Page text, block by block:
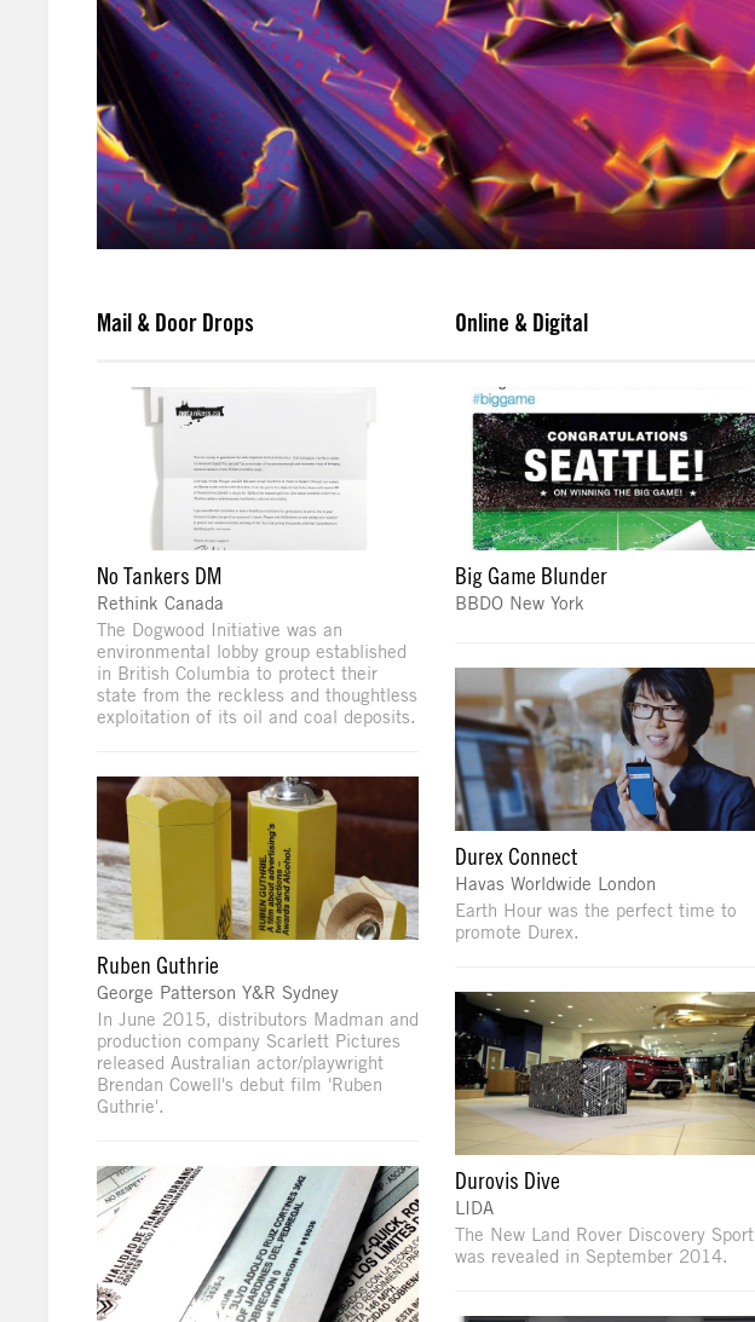
Mail & Door Drops
No Tankers DM
Rethink Canada
The Dogwood Initiative was an
environmental lobby group established
in British Columbia to protect their
state from the reckless and thoughtless
exploitation of its oil and coal deposits.
Ruben Guthrie
George Patterson Y&R Sydney
In June 2015, distributors Madman and
production company Scarlett Pictures
released Australian actor/playwright
Brendan Cowell's debut film 'Ruben
Guthrie'.
Online & Digital
Big Game Blunder
BBDO New York
Durex Connect
Havas Worldwide London
Earth Hour was the perfect time to
promote Durex.
Durovis Dive
LIDA
The New Land Rover Discovery Sport
was revealed in September 2014.